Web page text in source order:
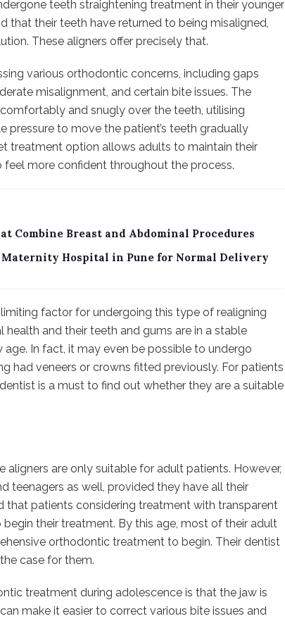
teeth straightening treatment in their younger
that their teeth have returned to being misaligned,
These aligners offer precisely that.
various orthodontic concerns, including gaps
misalignment, and certain bite issues. The
and snugly over the teeth, utilising
pressure to move the patient’s teeth gradually
treatment option allows adults to maintain their
more confident throughout the process.
Combine Breast and Abdominal Procedures
Maternity Hospital in Pune for Normal Delivery
factor for undergoing this type of realigning
and their teeth and gums are in a stable
In fact, it may even be possible to undergo
had veneers or crowns fitted previously. For patients
is a must to find out whether they are a suitable
are only suitable for adult patients. However,
teenagers as well, provided they have all their
that patients considering treatment with transparent
their treatment. By this age, most of their adult
orthodontic treatment to begin. Their dentist
case for them.
treatment during adolescence is that the jaw is
make it easier to correct various bite issues and